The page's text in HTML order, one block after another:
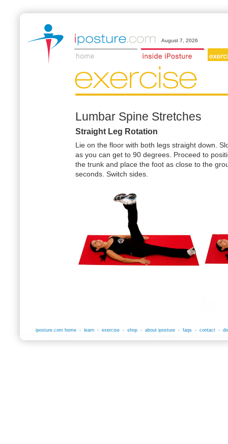
August 7, 2026
Lumbar Spine Stretches
Straight Leg Rotation
Lie on the floor with both legs straight down.
as you can get to 90 degrees. Proceed to
the trunk and place the foot as close to the
seconds. Switch sides.
iposture.com home - learn - exercise - shop - about iposture - faqs - contact -